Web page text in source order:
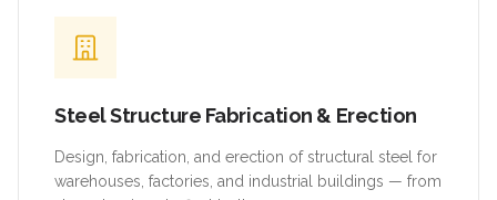
Steel Structure Fabrication & Erection
Design, fabrication, and erection of structural steel for
warehouses, factories, and industrial buildings — from